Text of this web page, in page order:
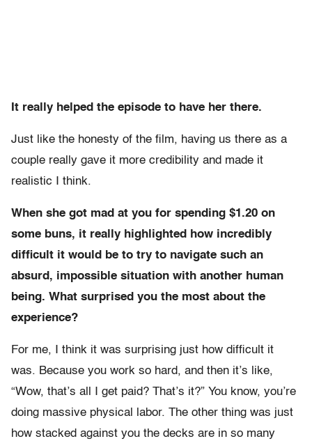
It really helped the episode to have her there.
Just like the honesty of the film, having us there as a
couple really gave it more credibility and made it
realistic I think.
When she got mad at you for spending $1.20 on
some buns, it really highlighted how incredibly
difficult it would be to try to navigate such an
absurd, impossible situation with another human
being. What surprised you the most about the
experience?
For me, I think it was surprising just how difficult it
was. Because you work so hard, and then it’s like,
“Wow, that’s all I get paid? That’s it?” You know, you’re
doing massive physical labor. The other thing was just
how stacked against you the decks are in so many